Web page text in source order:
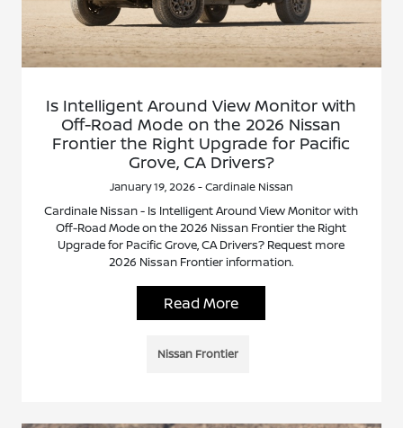
Is Intelligent Around View Monitor with
Off-Road Mode on the 2026 Nissan
Frontier the Right Upgrade for Pacific
Grove, CA Drivers?
January 19, 2026 - Cardinale Nissan
Cardinale Nissan - Is Intelligent Around View Monitor with
Off-Road Mode on the 2026 Nissan Frontier the Right
Upgrade for Pacific Grove, CA Drivers? Request more
2026 Nissan Frontier information.
Read More
Nissan Frontier